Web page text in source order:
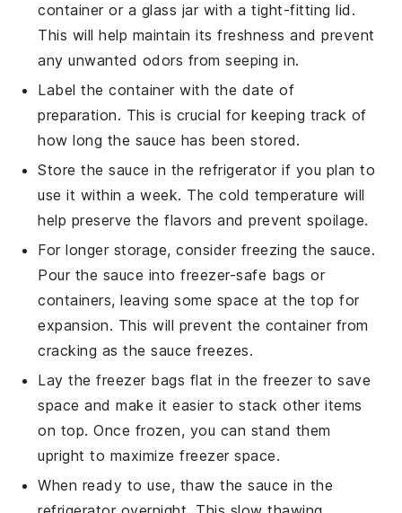
container or a glass jar with a tight-fitting lid.
This will help maintain its freshness and prevent
any unwanted odors from seeping in.
Label the container with the date of
preparation. This is crucial for keeping track of
how long the sauce has been stored.
Store the sauce in the refrigerator if you plan to
use it within a week. The cold temperature will
help preserve the flavors and prevent spoilage.
For longer storage, consider freezing the sauce.
Pour the sauce into freezer-safe bags or
containers, leaving some space at the top for
expansion. This will prevent the container from
cracking as the sauce freezes.
Lay the freezer bags flat in the freezer to save
space and make it easier to stack other items
on top. Once frozen, you can stand them
upright to maximize freezer space.
When ready to use, thaw the sauce in the